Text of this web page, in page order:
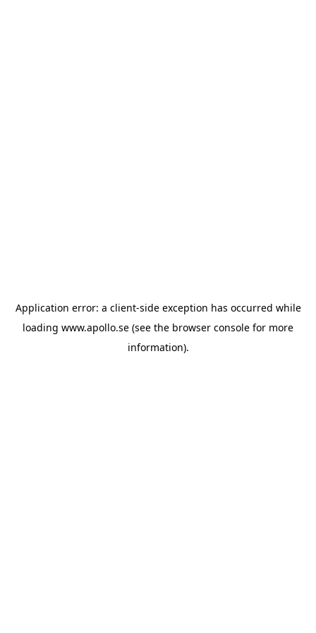
Application error: a client-side exception has occurred while
loading www.apollo.se (see the browser console for more
information).